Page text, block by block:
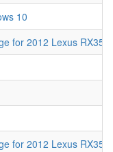
10
for 2012 Lexus RX350
for 2012 Lexus RX350